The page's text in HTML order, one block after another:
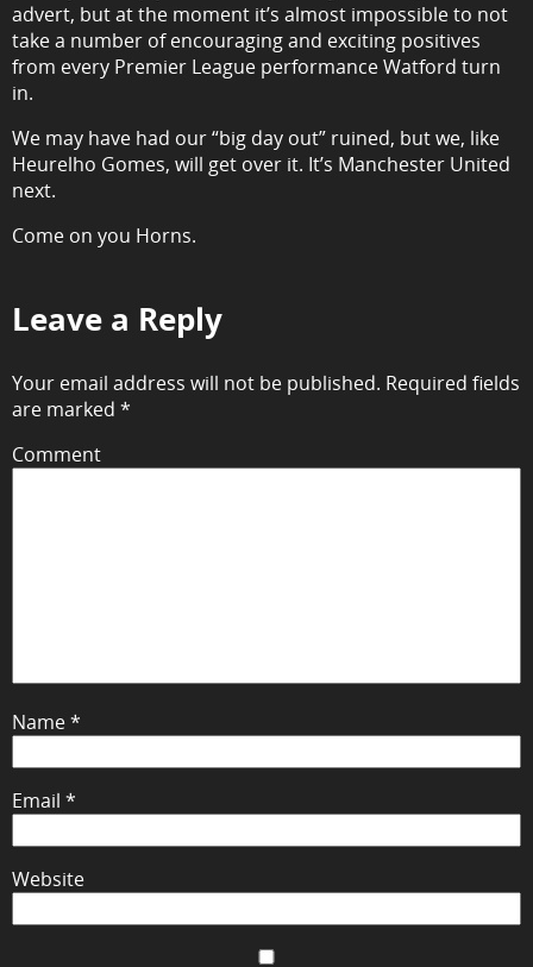
advert, but at the moment it’s almost impossible to not
take a number of encouraging and exciting positives
from every Premier League performance Watford turn
in.
We may have had our “big day out” ruined, but we, like
Heurelho Gomes, will get over it. It’s Manchester United
next.
Come on you Horns.
Leave a Reply
Your email address will not be published. Required fields
are marked *
Comment
Name*
Email *
Website